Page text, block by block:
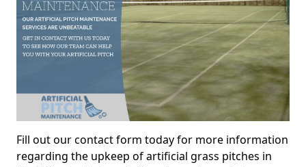
Fill out our contact form today for more information
regarding the upkeep of artificial grass pitches in